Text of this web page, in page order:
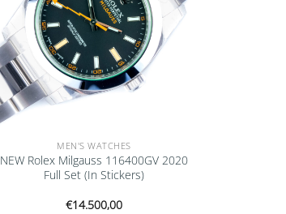
MEN'S WATCHES
NEW Rolex Milgauss 116400GV 2020
Full Set (In Stickers)
€14.500,00